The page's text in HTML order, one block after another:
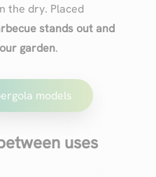
the dry. Placed
stands out and
garden.
models
uses